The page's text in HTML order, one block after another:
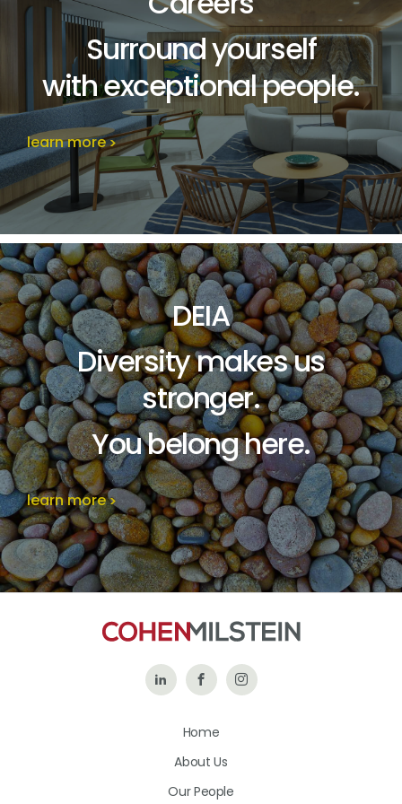
Surround yourself
with exceptional people.
learn more
DEIA
Diversity makes us
stronger.
You belong here.
learn more
Follow Like
on
Follow
Home
About Us
Our People